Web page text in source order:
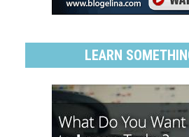
LEARN